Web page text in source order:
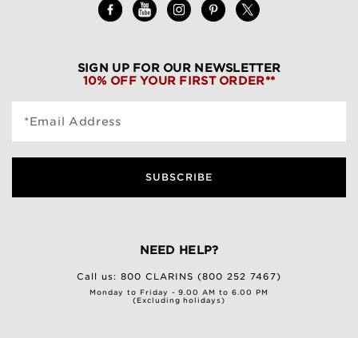
SIGN UP FOR OUR NEWSLETTER
10% OFF YOUR FIRST ORDER**
*Email Address
SUBSCRIBE
NEED HELP?
Call us:800 CLARINS (800 252 7467)
Monday to Friday - 9.00 AM to 6.00 PM
(Excluding holidays)